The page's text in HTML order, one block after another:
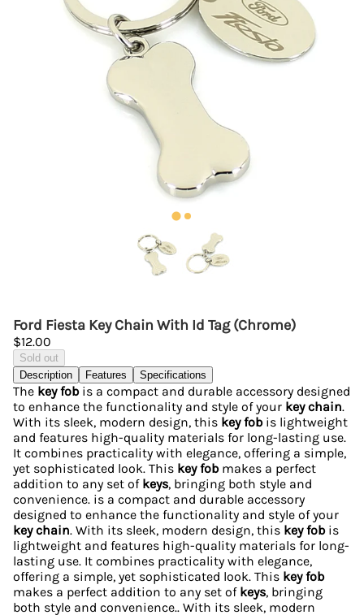
Ford Fiesta Key Chain With Id Tag (Chrome)
$12.00
Sold out
Description
Features Specifications
The key fobis a compact and durable accessory designed
to enhance the functionality and style of your key chain.
With its sleek, modern design, this key fobis lightweight
and features high-quality materials for long-lasting use.
It combines practicality with elegance, offering a simple,
yet sophisticated look. This key fobmakes a perfect
addition to any set of keys, bringing both style and
convenience. is a compact and durable accessory
designed to enhance the functionality and style of your
key chain. With its sleek, modern design, this key fobis
lightweight and features high-quality materials for long-
lasting use. It combines practicality with elegance,
offering a simple, yet sophisticated look. This key fob
makes a perfect addition to any set of keys, bringing
both style and convenience.. With its sleek, modern